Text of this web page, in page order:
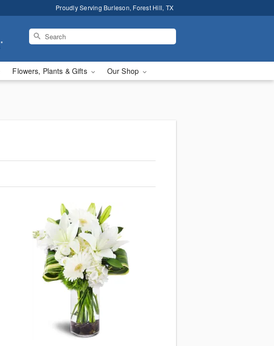
Proudly Serving Burleson, Forest Hill, TX
*
Flowers, Plants & Gifts Our Shop